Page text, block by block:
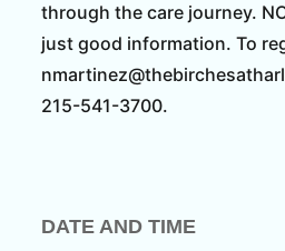
through the care journey.
just good information. To
215-541-3700.
DATE AND TIME